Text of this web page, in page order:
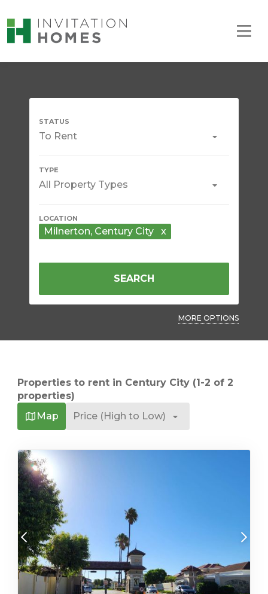
To Rent
All Property Types
Milnerton, Century City x
SEARCH
MORE OPTIONS
Properties to rent in Century City (1-2 of 2
properties)
Map
Price (High to Low)